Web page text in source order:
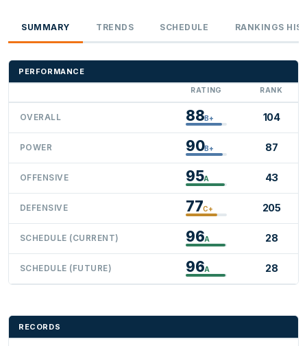
SUMMARY TRENDS SCHEDULE RANKINGS
PERFORMANCE
RATING RANK
OVERALL 88B+ 104
POWER 90B+ 87
OFFENSIVE 95A 43
DEFENSIVE 77C+ 205
SCHEDULE (CURRENT) 96A 28
SCHEDULE (FUTURE) 96A 28
RECORDS